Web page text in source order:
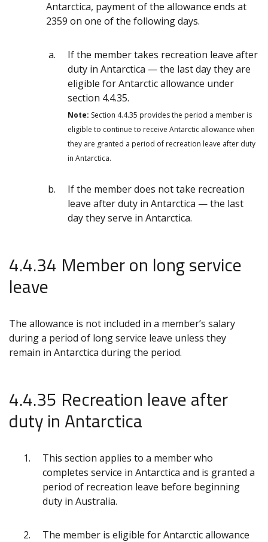
Antarctica, payment of the allowance ends at
2359 on one of the following days.
If the member takes recreation leave after
duty in Antarctica — the last day they are
eligible for Antarctic allowance under
section 4.4.35.
Note: Section 4.4.35 provides the period a member is
eligible to continue to receive Antarctic allowance when
they are granted a period of recreation leave after duty
in Antarctica.
If the member does not take recreation
leave after duty in Antarctica — the last
day they serve in Antarctica.
4.4.34 Member on long service
leave
The allowance is not included in a member’s salary
during a period of long service leave unless they
remain in Antarctica during the period.
4.4.35 Recreation leave after
duty in Antarctica
This section applies to a member who
completes service in Antarctica and is granted a
period of recreation leave before beginning
duty in Australia.
The member is eligible for Antarctic allowance